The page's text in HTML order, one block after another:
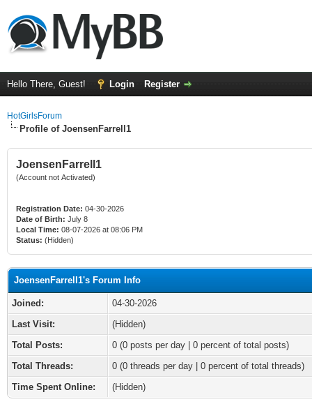
Hello There, Guest! Login Register
HotGirlsForum
Profile of JoensenFarrell1
JoensenFarrell1
(Account not Activated)
Registration Date: 04-30-2026
Date of Birth: July 8
Local Time: 08-07-2026 at 08:06 PM
Status: (Hidden)
JoensenFarrell1's Forum Info
Joined:
04-30-2026
Last Visit:
(Hidden)
Total Posts:
0 (0 posts per day | 0 percent of total posts)
Total Threads:
0 (0 threads per day | 0 percent of total threads)
Time Spent Online:
(Hidden)